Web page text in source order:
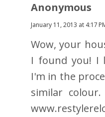
Anonymous
January 11, 2013 at 4:17
Wow, your
I found you! I
I'm in the
similar